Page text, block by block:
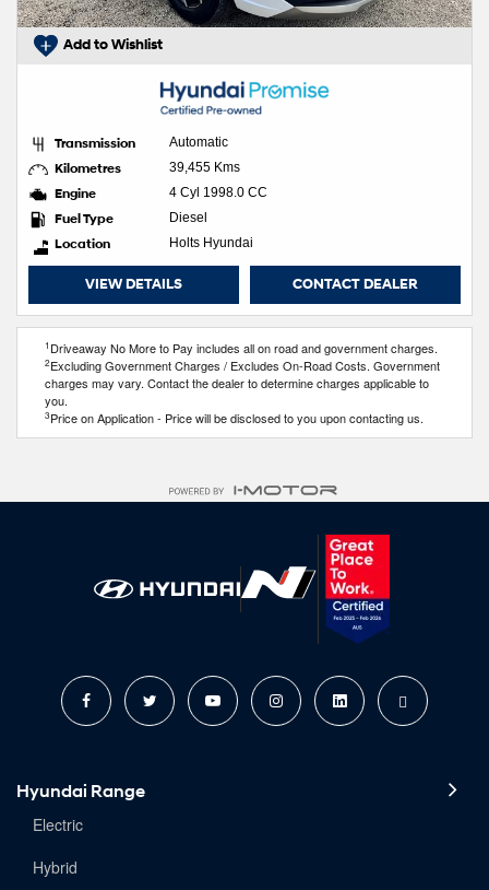
Add to Wishlist
Transmission Automatic
Kilometres 39,455 Kms
Engine 4 Cyl 1998.0 CC
Fuel Type Diesel
Location Holts Hyundai
VIEW DETAILS CONTACT DEALER
1 Driveaway No More to Pay includes all on road and government charges.
2Excluding Government Charges / Excludes On-Road Costs. Government
charges may vary. Contact the dealer to determine charges applicable to
you.
3Price on Application - Price will be disclosed to you upon contacting us.
Hyundai Range
Electric
Hybrid